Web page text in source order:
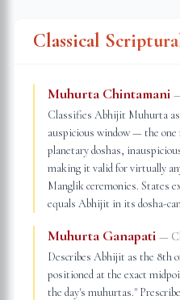
Classical
Muhurta Chintamani
Classifies Abhijit Muhurta
auspicious window — the
planetary doshas,
making it valid for virtually
Manglik ceremonies. States
equals Abhijit in its dosha-
Muhurta Ganapati —
Describes Abhijit as the 8th
positioned at the exact
the day's muhurtas."